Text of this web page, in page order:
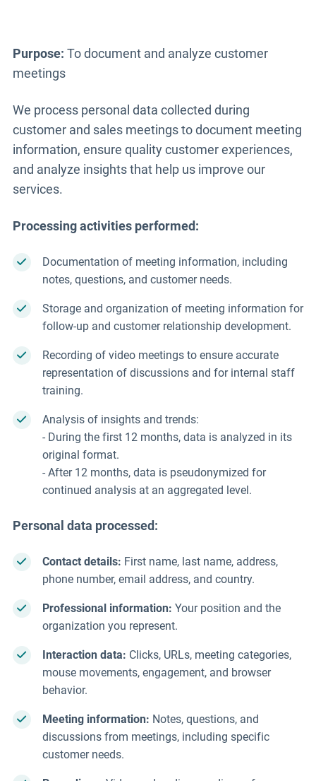
Purpose: To document and analyze customer
meetings
We process personal data collected during
customer and sales meetings to document meeting
information, ensure quality customer experiences,
and analyze insights that help us improve our
services.
Processing activities performed:
Documentation of meeting information, including
notes, questions, and customer needs.
Storage and organization of meeting information for
follow-up and customer relationship development.
Recording of video meetings to ensure accurate
representation of discussions and for internal staff
training.
Analysis of insights and trends:
- During the first 12 months, data is analyzed in its
original format.
- After 12 months, data is pseudonymized for
continued analysis at an aggregated level.
Personal data processed:
Contact details: First name, last name, address,
phone number, email address, and country.
Professional information: Your position and the
organization you represent.
Interaction data: Clicks, URLs, meeting categories,
mouse movements, engagement, and browser
behavior.
Meeting information: Notes, questions, and
discussions from meetings, including specific
customer needs.